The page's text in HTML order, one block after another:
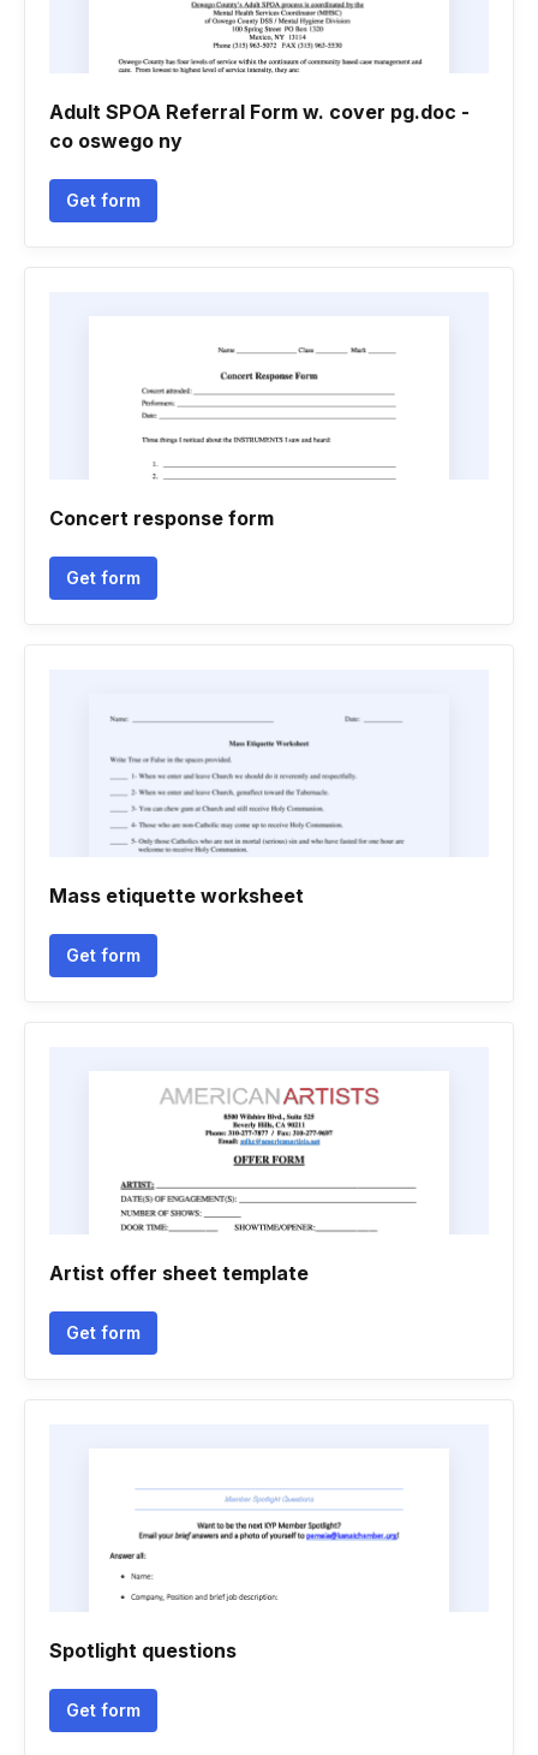
Adult SPOA Referral Form w. cover pg.doc -
co oswego ny
Get form
Concert response form
Get form
Mass etiquette worksheet
Get form
Artist offer sheet template
Get form
Spotlight questions
Get form